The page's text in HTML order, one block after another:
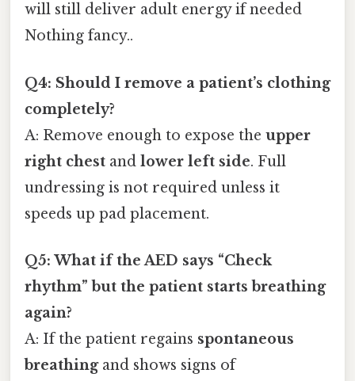
will still deliver adult energy if needed
Nothing fancy..
Q4: Should I remove a patient’s clothing
completely?
A: Remove enough to expose the upper
right chest and lower left side. Full
undressing is not required unless it
speeds up pad placement.
Q5: What if the AED says “Check
rhythm” but the patient starts breathing
again?
A: If the patient regains spontaneous
breathingand shows signs of